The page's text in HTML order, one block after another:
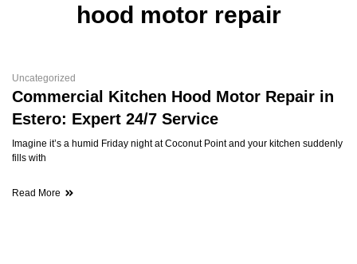
hood motor repair
Uncategorized
Commercial Kitchen Hood Motor Repair in
Estero: Expert 24/7 Service
Imagine it’s a humid Friday night at Coconut Point and your kitchen suddenly
fills with
Read More